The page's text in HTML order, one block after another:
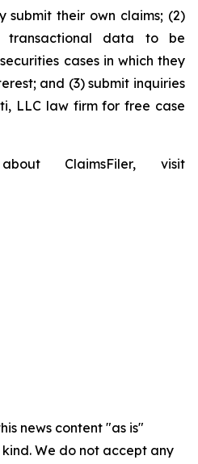
submit their own claims; (2)
transactional data to be
cases in which they
and (3) submit inquiries
LLC law firm for free case
ClaimsFiler, visit
news content "as is"
We do not accept any